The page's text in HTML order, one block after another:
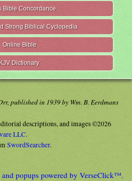
Bible Concordance
Strong Biblical Cyclopedia
Online Bible
KJV Dictionary
published in 1939 by Wm. B. Eerdmans
descriptions, and images ©2026
LLC.
SwordSearcher.
popups powered by VerseClick™.